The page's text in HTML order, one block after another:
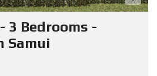
3 Bedrooms -
Samui